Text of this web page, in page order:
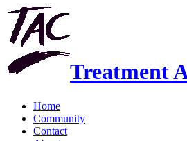
Treatment
Home
Community
Contact